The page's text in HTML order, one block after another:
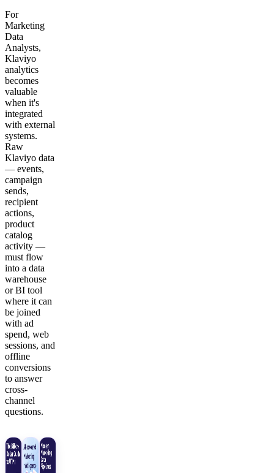
For
Marketing
Data
Analysts,
Klaviyo
analytics
becomes
valuable
when it's
integrated
with external
systems.
Raw
Klaviyo data
— events,
campaign
sends,
recipient
actions,
product
catalog
activity —
must flow
into a data
warehouse
or BI tool
where it can
be joined
with ad
spend, web
sessions, and
offline
conversions
to answer
cross-
channel
questions.